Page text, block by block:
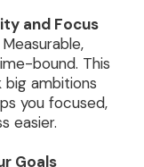
and Focus
bound. This
ambitions
you focused,
easier.
Goals